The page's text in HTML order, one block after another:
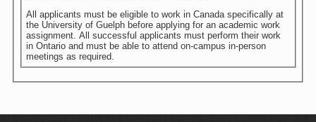
All applicants must be eligible to work in Canada specifically at
the University of Guelph before applying for an academic work
assignment. All successful applicants must perform their work
in Ontario and must be able to attend on-campus in-person
meetings as required.